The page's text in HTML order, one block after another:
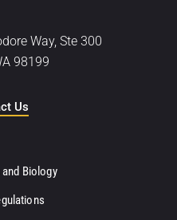
Way, Ste 300
98199
Us
Biology